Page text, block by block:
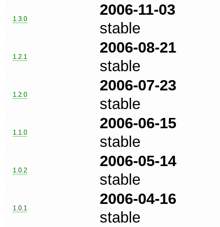
1.3.0
2006-11-03
stable
1.2.1
2006-08-21
stable
1.2.0
2006-07-23
stable
1.1.0
2006-06-15
stable
1.0.2
2006-05-14
stable
1.0.1
2006-04-16
stable